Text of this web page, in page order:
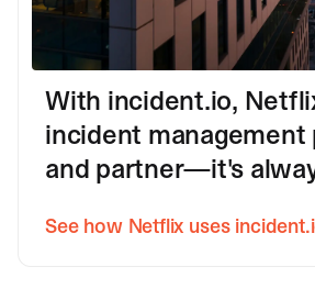
With incident.io,
incident
and partner—it's
See how Netflix uses